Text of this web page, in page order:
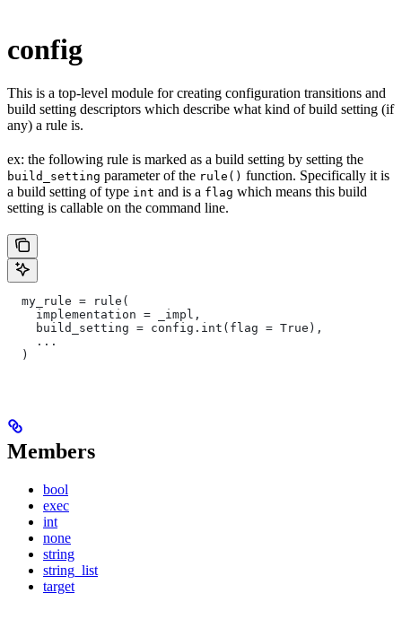
config
This is a top-level module for creating configuration transitions and
build setting descriptors which describe what kind of build setting (if
any) a rule is.
ex: the following rule is marked as a build setting by setting the
build_setting parameter of the rule() function. Specifically it is
a build setting of type int and is a flag which means this build
setting is callable on the command line.
  my_rule = rule(
    implementation = _impl,
    build_setting = config.int(flag = True),
    ...
  )
Members
bool
exec
int
none
string
string_list
target